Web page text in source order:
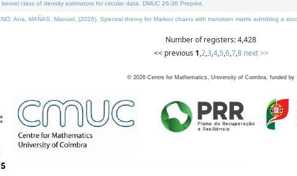
class of density estimators for circular data. DMUC 26-36 Preprint.
Ana, MAÑAS, Manuel, (2026). Spectral theory for Markov chains with transition matrix admitting a
Number of registers: 4,428
<< previous 1,2,3,4,5,6,7,8 next >>
© 2026 Centre for Mathematics, University of Coimbra, funded by